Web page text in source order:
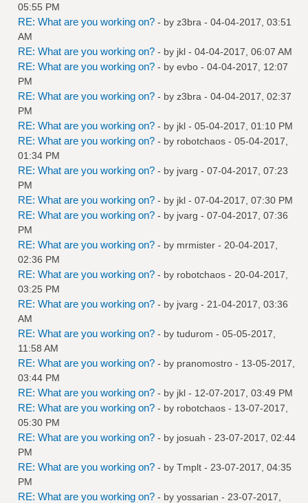
05:55 PM
RE: What are you working on? - by z3bra - 04-04-2017, 03:51
AM
RE: What are you working on? - by jkl - 04-04-2017, 06:07 AM
RE: What are you working on? - by evbo - 04-04-2017, 12:07
PM
RE: What are you working on? - by z3bra - 04-04-2017, 02:37
PM
RE: What are you working on? - by jkl - 05-04-2017, 01:10 PM
RE: What are you working on? - by robotchaos - 05-04-2017,
01:34 PM
RE: What are you working on? - by jvarg - 07-04-2017, 07:23
PM
RE: What are you working on? - by jkl - 07-04-2017, 07:30 PM
RE: What are you working on? - by jvarg - 07-04-2017, 07:36
PM
RE: What are you working on? - by mrmister - 20-04-2017,
02:36 PM
RE: What are you working on? - by robotchaos - 20-04-2017,
03:25 PM
RE: What are you working on? - by jvarg - 21-04-2017, 03:36
AM
RE: What are you working on? - by tudurom - 05-05-2017,
11:58 AM
RE: What are you working on? - by pranomostro - 13-05-2017,
03:44 PM
RE: What are you working on? - by jkl - 12-07-2017, 03:49 PM
RE: What are you working on? - by robotchaos - 13-07-2017,
05:30 PM
RE: What are you working on? - by josuah - 23-07-2017, 02:44
PM
RE: What are you working on? - by Tmplt - 23-07-2017, 04:35
PM
RE: What are you working on? - by yossarian - 23-07-2017,